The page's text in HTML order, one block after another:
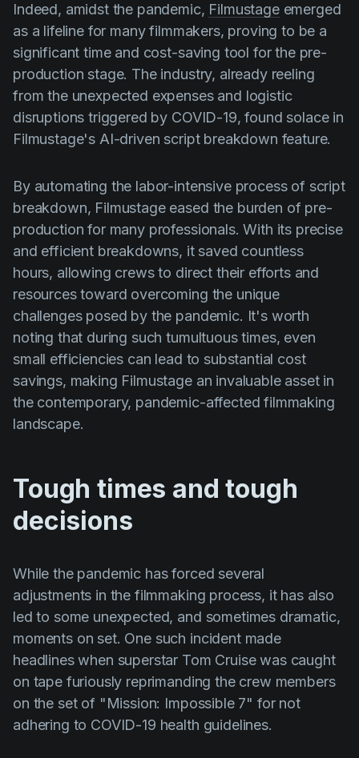
Indeed, amidst the pandemic, Filmustageemerged
as a lifeline for many filmmakers, proving to be a
significant time and cost-saving tool for the pre-
production stage. The industry, already reeling
from the unexpected expenses and logistic
disruptions triggered by COVID-19, found solace in
Filmustage's AI-driven script breakdown feature.
By automating the labor-intensive process of script
breakdown, Filmustage eased the burden of pre-
production for many professionals. With its precise
and efficient breakdowns, it saved countless
hours, allowing crews to direct their efforts and
resources toward overcoming the unique
challenges posed by the pandemic. It's worth
noting that during such tumultuous times, even
small efficiencies can lead to substantial cost
savings, making Filmustage an invaluable asset in
the contemporary, pandemic-affected filmmaking
landscape.
Tough times and tough
decisions
While the pandemic has forced several
adjustments in the filmmaking process, it has also
led to some unexpected, and sometimes dramatic,
moments on set. One such incident made
headlines when superstar Tom Cruisewas caught
on tape furiously reprimanding the crew members
on the set of "Mission: Impossible 7" for not
adhering to COVID-19 health guidelines.